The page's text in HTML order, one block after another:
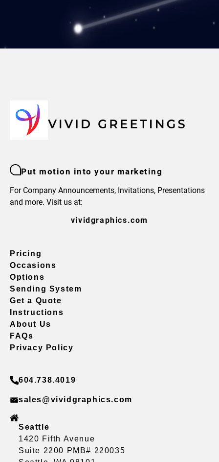
Put motion into your marketing
For Company Announcements, Invitations, Presentations
and more. Visit us at:
vividgraphics.com
Pricing
Occasions
Options
Sending System
Get a Quote
Instructions
About Us
FAQs
Privacy Policy
604.738.4019
sales@vividgraphics.com
Seattle
1420 Fifth Avenue
Suite 2200 PMB# 220035